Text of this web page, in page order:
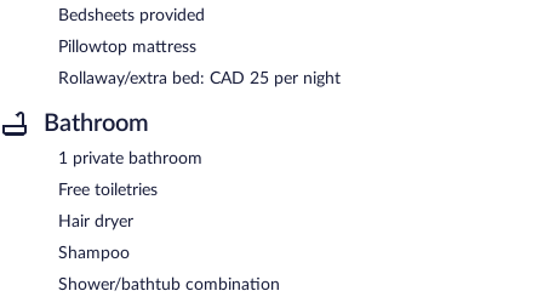
Bedsheets provided
Pillowtop mattress
Rollaway/extra bed: CAD 25 per night
Bathroom
1 private bathroom
Free toiletries
Hair dryer
Shampoo
Shower/bathtub combination